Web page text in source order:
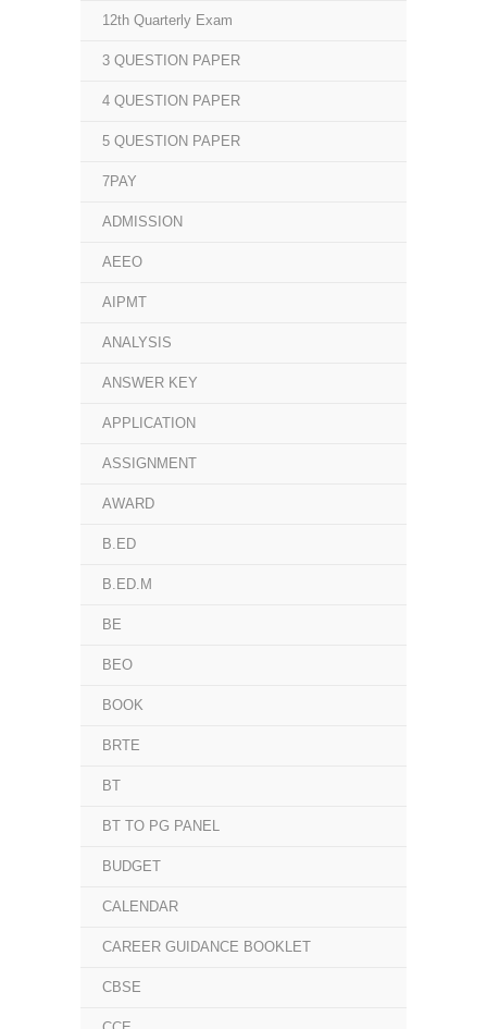
12th Quarterly Exam
3 QUESTION PAPER
4 QUESTION PAPER
5 QUESTION PAPER
7PAY
ADMISSION
AEEO
AIPMT
ANALYSIS
ANSWER KEY
APPLICATION
ASSIGNMENT
AWARD
B.ED
B.ED.M
BE
BEO
BOOK
BRTE
BT
BT TO PG PANEL
BUDGET
CALENDAR
CAREER GUIDANCE BOOKLET
CBSE